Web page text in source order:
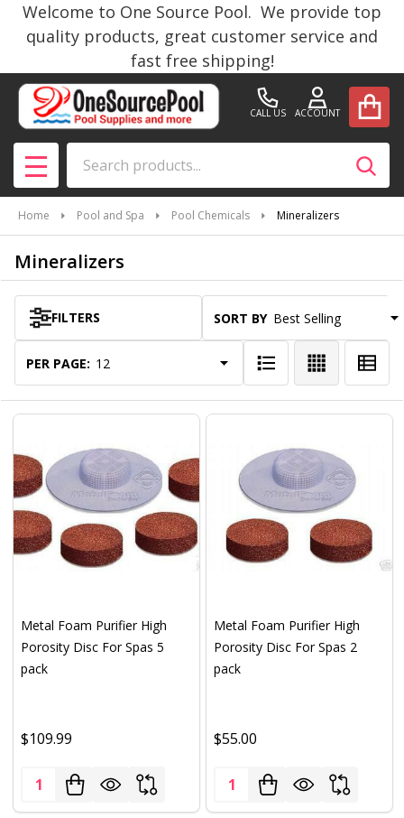
Welcome to One Source Pool. We provide top
quality products, great customer service and
fast free shipping!
CALL US ACCOUNT
MENU
Home Pool and Spa Pool Chemicals Mineralizers
Mineralizers
Products
List
FILTERS SORT BY:
PER PAGE:
Metal Foam Purifier High
Porosity Disc For Spas 5
pack
$109.99
Quantity:
Metal Foam Purifier High
Porosity Disc For Spas 2
pack
$55.00
Quantity: